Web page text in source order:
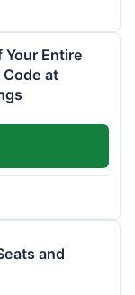
Your Entire
at
and